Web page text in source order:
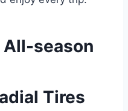
All-season
Tires